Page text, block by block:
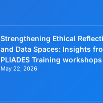
Strengthening Ethical
and Data Spaces: Insights
PLIADES Training workshops
May 22, 2026